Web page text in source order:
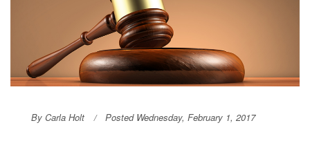
By Carla Holt Posted Wednesday, February 1, 2017